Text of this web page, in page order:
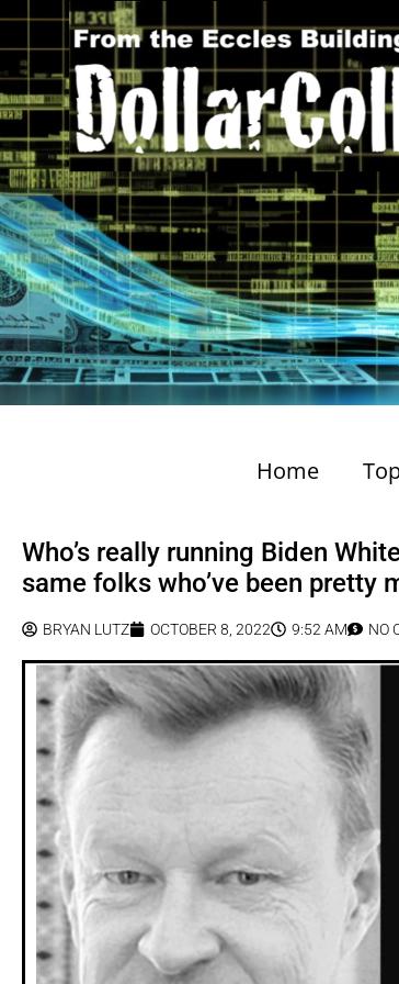
Home
Who’s really running Biden
same folks who’ve been pretty
BRYAN LUTZ OCTOBER 8, 2022 9:52 AM NO